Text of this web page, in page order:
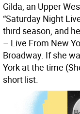
Gilda, an Upper
“Saturday Night
third season, and
– Live From New
Broadway. If she
York at the time
short list.